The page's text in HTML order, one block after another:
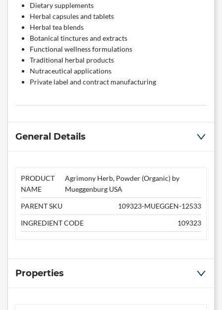
Dietary supplements
Herbal capsules and tablets
Herbal tea blends
Botanical tinctures and extracts
Functional wellness formulations
Traditional herbal products
Nutraceutical applications
Private label and contract manufacturing
General Details
PRODUCT
NAME
Agrimony Herb, Powder (Organic) by
Mueggenburg USA
PARENT SKU
109323-MUEGGEN-12533
INGREDIENT CODE
109323
Properties